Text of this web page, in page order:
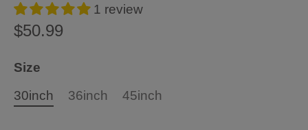
1 review
$50.99
Size
30inch
36inch 45inch